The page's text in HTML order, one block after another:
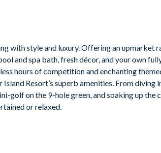
with style and luxury. Offering an upmarket
and spa bath, fresh décor, and your own
hours of competition and enchanting
Resort’s superb amenities. From diving
golf on the 9-hole green, and soaking up the
or relaxed.